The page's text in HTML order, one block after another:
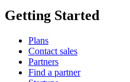
Getting Started
Plans
Contact sales
Partners
Find a partner